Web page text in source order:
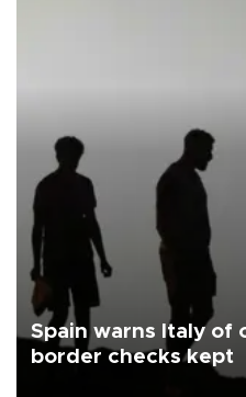
Spain warns Italy of
border checks kept